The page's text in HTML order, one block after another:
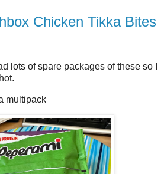
Chicken Tikka Bites
lots of spare packages of these so I
multipack